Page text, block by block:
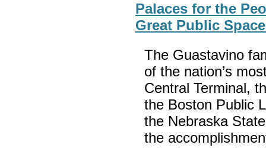
Palaces for the
Great Public
The Guastavino
of the nation’s
Central Terminal,
the Boston Public
the Nebraska
the